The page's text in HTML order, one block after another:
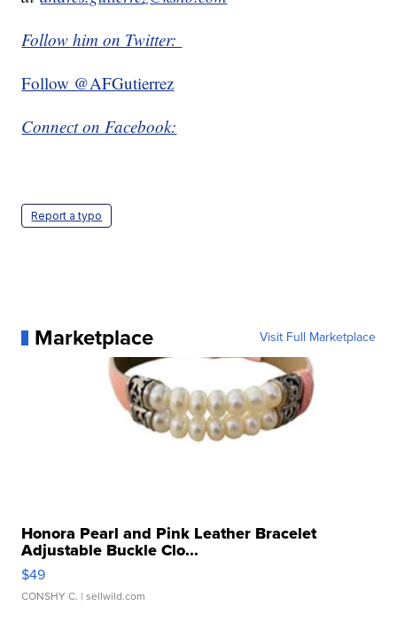
Follow him on Twitter:
Follow @AFGutierrez
Connect on Facebook:
Report a typo
Marketplace Visit Full Marketplace
Honora Pearl and Pink Leather Bracelet
Adjustable Buckle Clo...
$49
CONSHY C. | sellwild.com